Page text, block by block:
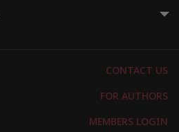
CONTACT US
FOR AUTHORS
MEMBERS LOGIN